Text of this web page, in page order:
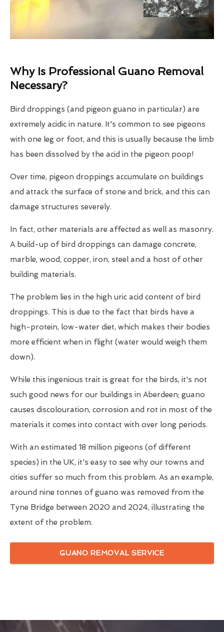
Why Is Professional Guano Removal
Necessary?
Bird droppings (and pigeon guano in particular) are
extremely acidic in nature. It's common to see pigeons
with one leg or foot, and this is usually because the limb
has been dissolved by the acid in the pigeon poop!
Over time, pigeon droppings accumulate on buildings
and attack the surface of stone and brick, and this can
damage structures severely.
In fact, other materials are affected as well as masonry.
A build-up of bird droppings can damage concrete,
marble, wood, copper, iron, steel and a host of other
building materials.
The problem lies in the high uric acid content of bird
droppings. This is due to the fact that birds have a
high-protein, low-water diet, which makes their bodies
more efficient when in flight (water would weigh them
down).
While this ingenious trait is great for the birds, it's not
such good news for our buildings in Aberdeen; guano
causes discolouration, corrosion and rot in most of the
materials it comes into contact with over long periods.
With an estimated 18 million pigeons (of different
species) in the UK, it's easy to see why our towns and
cities suffer so much from this problem. As an example,
around nine tonnes of guano was removed from the
Tyne Bridge between 2020 and 2024, illustrating the
extent of the problem.
GUANO REMOVAL SERVICE